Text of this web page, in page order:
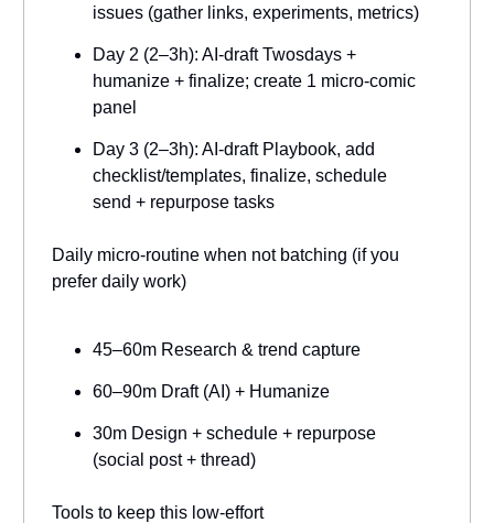
issues (gather links, experiments, metrics)
Day 2 (2–3h): AI-draft Twosdays +
humanize + finalize; create 1 micro-comic
panel
Day 3 (2–3h): AI-draft Playbook, add
checklist/templates, finalize, schedule
send + repurpose tasks
Daily micro-routine when not batching (if you
prefer daily work)
45–60m Research & trend capture
60–90m Draft (AI) + Humanize
30m Design + schedule + repurpose
(social post + thread)
Tools to keep this low-effort